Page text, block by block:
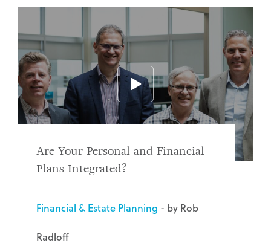
Are Your Personal and Financial
Plans Integrated?
Financial & Estate Planning - by Rob
Radloff